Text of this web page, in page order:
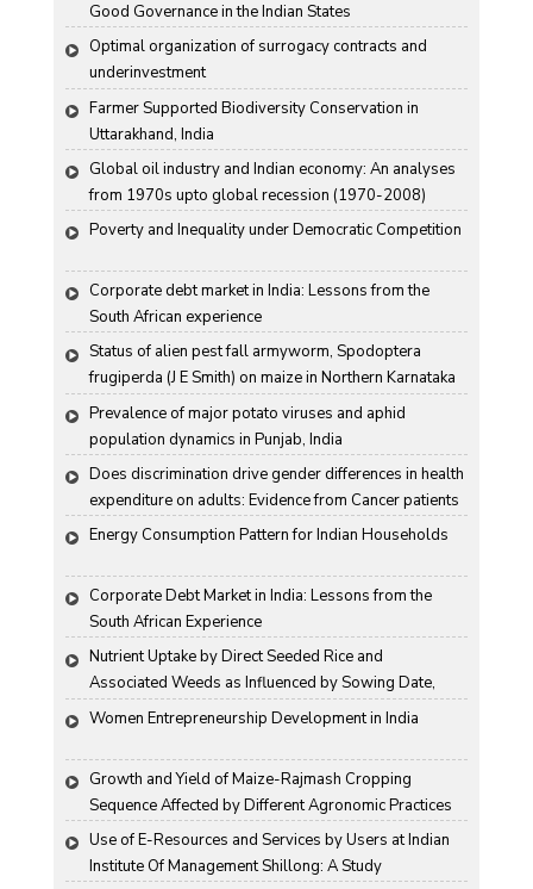
Good Governance in the Indian States
Optimal organization of surrogacy contracts and
underinvestment
Farmer Supported Biodiversity Conservation in
Uttarakhand, India
Global oil industry and Indian economy: An analyses
from 1970s upto global recession (1970-2008)
Poverty and Inequality under Democratic Competition
Corporate debt market in India: Lessons from the
South African experience
Status of alien pest fall armyworm, Spodoptera
frugiperda (J E Smith) on maize in Northern Karnataka
Prevalence of major potato viruses and aphid
population dynamics in Punjab, India
Does discrimination drive gender differences in health
expenditure on adults: Evidence from Cancer patients
in rural India
Energy Consumption Pattern for Indian Households
Corporate Debt Market in India: Lessons from the
South African Experience
Nutrient Uptake by Direct Seeded Rice and
Associated Weeds as Influenced by Sowing Date,
Variety and Weed Control
Women Entrepreneurship Development in India
Growth and Yield of Maize-Rajmash Cropping
Sequence Affected by Different Agronomic Practices
Use of E-Resources and Services by Users at Indian
Institute Of Management Shillong: A Study